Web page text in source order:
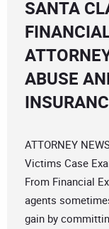
SANTA
ABUSE
ATTORNEY
Victims Case
From Financial
agents
gain by